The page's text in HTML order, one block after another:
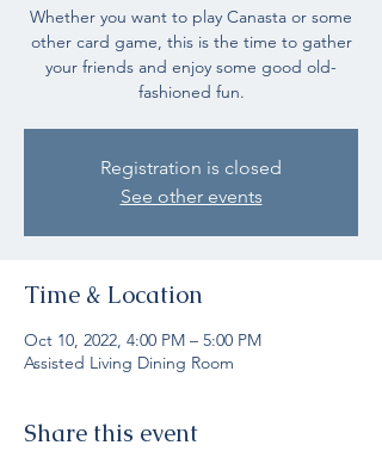
Whether you want to play Canasta or some
other card game, this is the time to gather
your friends and enjoy some good old-
fashioned fun.
Registration is closed
See other events
Time & Location
Oct 10, 2022, 4:00 PM – 5:00 PM
Assisted Living Dining Room
Share this event